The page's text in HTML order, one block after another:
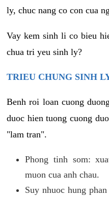
ly, chuc nang co con cua
Vay kem sinh li co bieu
chua tri yeu sinh ly?
TRIEU CHUNG SINH
Benh roi loan cuong
duoc hien tuong cuong
"lam tran".
Phong tinh som:
muon cua anh chau.
Suy nhuoc hung